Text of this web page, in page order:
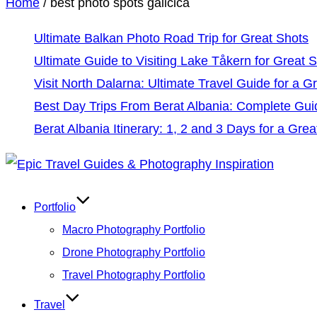
Home / best photo spots galicica
Ultimate Balkan Photo Road Trip for Great Shots
Ultimate Guide to Visiting Lake Tåkern for Great
Visit North Dalarna: Ultimate Travel Guide for a
Best Day Trips From Berat Albania: Complete
Berat Albania Itinerary: 1, 2 and 3 Days for a
Skip
contentPortfolio
Macro Photography Portfolio
Drone Photography Portfolio
Travel Photography Portfolio
Travel